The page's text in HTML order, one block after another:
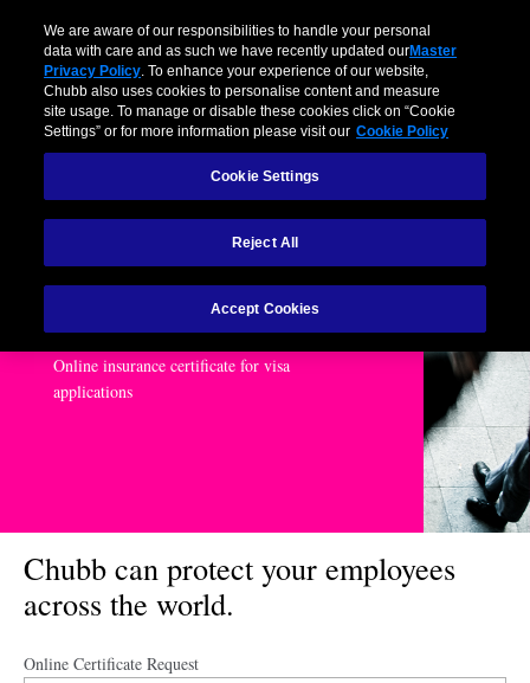
Business Class
Assistance
Online insurance certificate for visa
applications
Chubb can protect your employees
across the world.
Online Certificate Request
We are aware of our responsibilities to handle your personal
data with care and as such we have recently updated ourMaster
Privacy Policy. To enhance your experience of our website,
Chubb also uses cookies to personalise content and measure
site usage. To manage or disable these cookies click on “Cookie
Settings” or for more information please visit our Cookie Policy
Cookie Settings
Reject All
Accept Cookies